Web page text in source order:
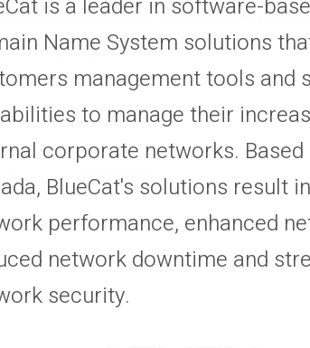
over multiple economic,
cycles.
All Statuses
is a leader in software-
Name System solutions
management tools and
to manage their
corporate networks. Based
BlueCat's solutions result
performance, enhanced
network downtime and
security.